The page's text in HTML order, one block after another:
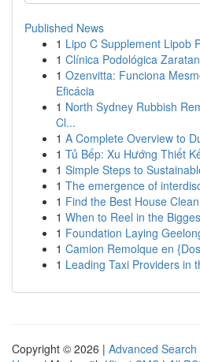
Published News
1 Lipo C Supplement Lipob
1 Clínica Podológica Zaratan
1 Ozenvitta: Funciona
Eficácia
1 North Sydney Rubbish
Cl...
1 A Complete Overview to
1 Tủ Bếp: Xu Hướng Thiết
1 Simple Steps to
1 The emergence of
1 Find the Best House
1 When to Reel in the
1 Foundation Laying
1 Camion Remolque en
1 Leading Taxi Providers in
Copyright © 2026 | Advanced Search